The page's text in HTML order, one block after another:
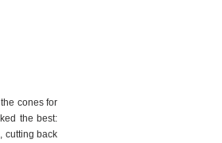
cones for
the best:
cutting back